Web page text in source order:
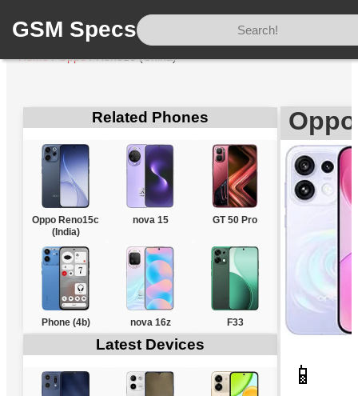
GSM Specs
Home/Oppo/Reno16 (China)
Related Phones
Oppo Reno15c
(India)
nova 15 GT 50 Pro
Phone (4b) nova 16z F33
Latest Devices
📱